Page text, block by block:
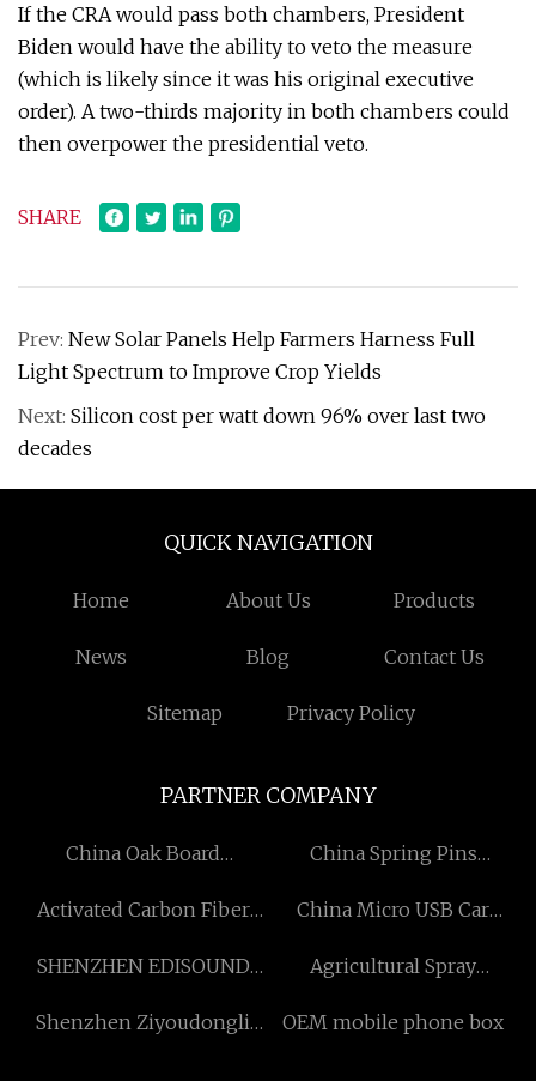
If the CRA would pass both chambers, President
Biden would have the ability to veto the measure
(which is likely since it was his original executive
order). A two-thirds majority in both chambers could
then overpower the presidential veto.
SHARE
Prev: New Solar Panels Help Farmers Harness Full
Light Spectrum to Improve Crop Yields
Next: Silicon cost per watt down 96% over last two
decades
QUICK NAVIGATION
Home About Us Products
News Blog Contact Us
Sitemap Privacy Policy
PARTNER COMPANY
China Oak Board
China Spring Pins
Activated Carbon Fiber
China Micro USB Car
SHENZHEN EDISOUND
EQUIPMENT CO.,LTD
Agricultural Spray
Shenzhen Ziyoudongli
OEM mobile phone box